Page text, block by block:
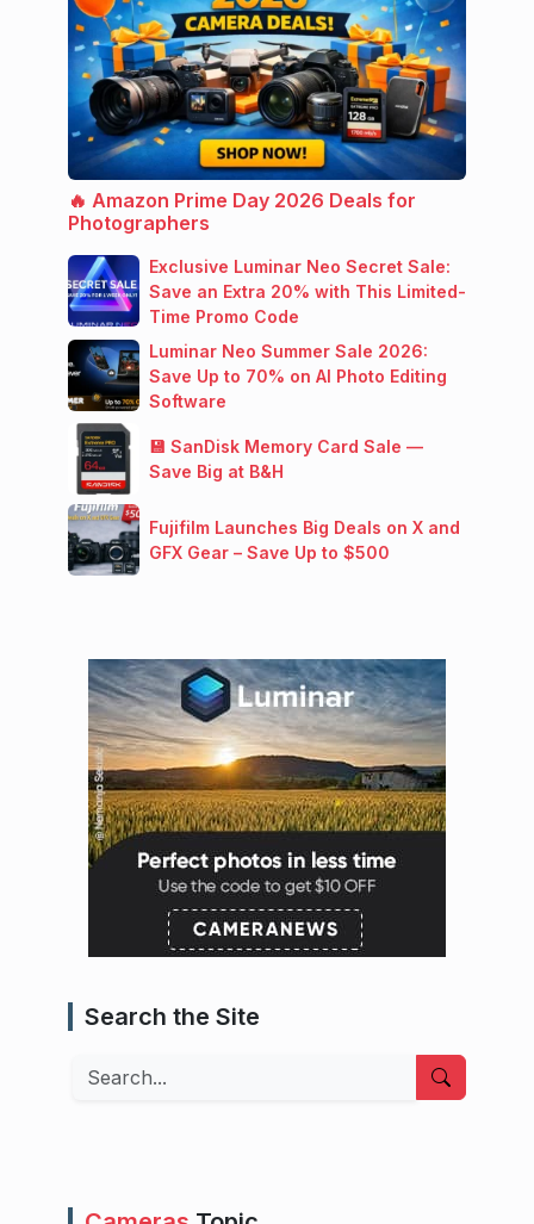
🔥 Amazon Prime Day 2026 Deals for
Photographers
Exclusive Luminar Neo Secret Sale:
Save an Extra 20% with This Limited-
Time Promo Code
Luminar Neo Summer Sale 2026:
Save Up to 70% on AI Photo Editing
Software
💾 SanDisk Memory Card Sale —
Save Big at B&H
Fujifilm Launches Big Deals on X and
GFX Gear – Save Up to $500
Search the Site
Search